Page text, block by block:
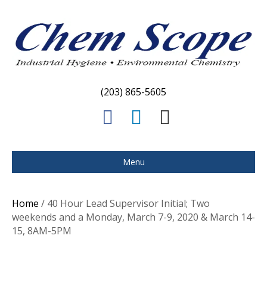
(203) 865-5605
c
e
o
n
k
d
a
i
Menu
Home / 40 Hour Lead Supervisor Initial; Two
weekends and a Monday, March 7-9, 2020 & March 14-
15, 8AM-5PM